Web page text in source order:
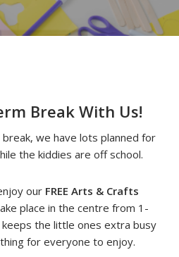
Break With Us!
we have lots planned for
the kiddies are off school.
our FREE Arts & Crafts
place in the centre from 1-
the little ones extra busy
for everyone to enjoy.